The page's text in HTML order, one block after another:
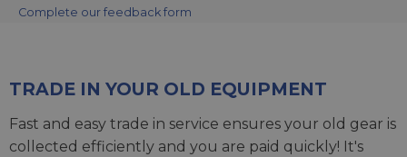
Complete our feedback form
TRADE IN YOUR OLD EQUIPMENT
Fast and easy trade in service ensures your old gear is
collected efficiently and you are paid quickly! It's